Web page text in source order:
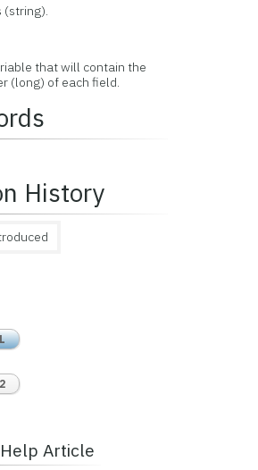
(string).
that will contain the
(long) of each field.
History
Article